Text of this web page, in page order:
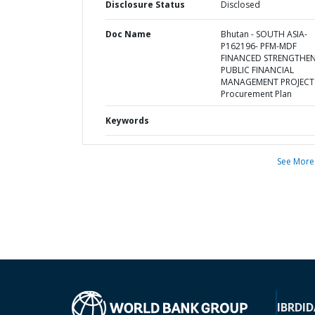
Disclosure Status Disclosed
Doc Name
Bhutan - SOUTH ASIA-
P162196- PFM-MDF
FINANCED
PUBLIC FINANCIAL
MANAGEMENT
Procurement Plan
Keywords
See More
IBRD